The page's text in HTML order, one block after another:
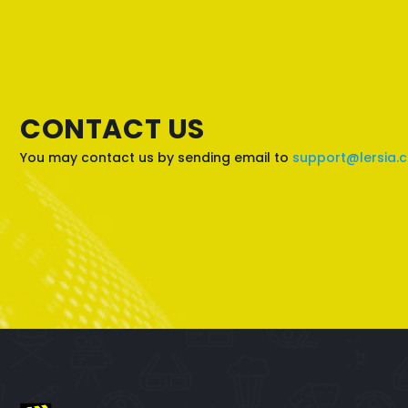
CONTACT US
You may contact us by sending email to